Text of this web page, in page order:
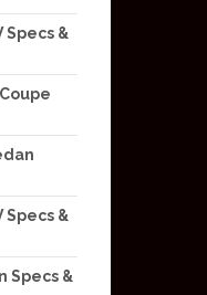
Specs &
Specs &
Specs &